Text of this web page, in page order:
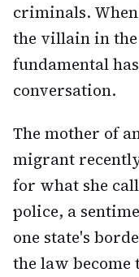
criminals.
the villain in
fundamental
conversation.
The mother of
migrant
for what she
police, a
one state's
the law